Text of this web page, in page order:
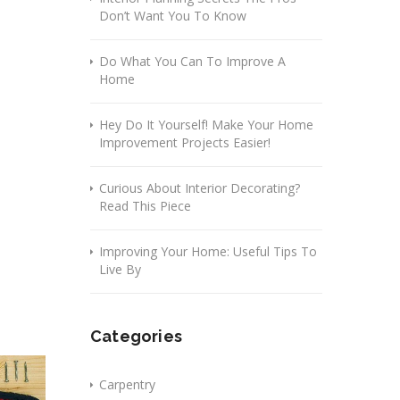
Don’t Want You To Know
Do What You Can To Improve A
Home
Hey Do It Yourself! Make Your Home
Improvement Projects Easier!
Curious About Interior Decorating?
Read This Piece
Improving Your Home: Useful Tips To
Live By
Categories
Carpentry